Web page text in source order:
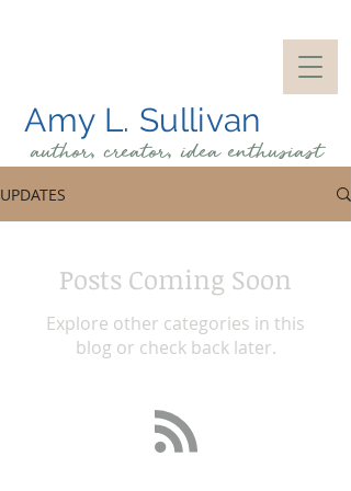
Amy L. Sullivan
author, creator, ideaenthusiast
UPDATES
Posts Coming Soon
Explore other categories in this
blog or check back later.